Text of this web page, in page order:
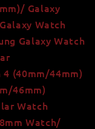
Galaxy
Watch
Galaxy Watch
(40mm/44mm)
46mm)
Watch
Watch/